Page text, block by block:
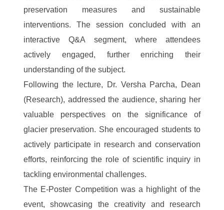
preservation measures and sustainable
interventions. The session concluded with an
interactive Q&A segment, where attendees
actively engaged, further enriching their
understanding of the subject.
Following the lecture, Dr. Versha Parcha, Dean
(Research), addressed the audience, sharing her
valuable perspectives on the significance of
glacier preservation. She encouraged students to
actively participate in research and conservation
efforts, reinforcing the role of scientific inquiry in
tackling environmental challenges.
The E-Poster Competition was a highlight of the
event, showcasing the creativity and research